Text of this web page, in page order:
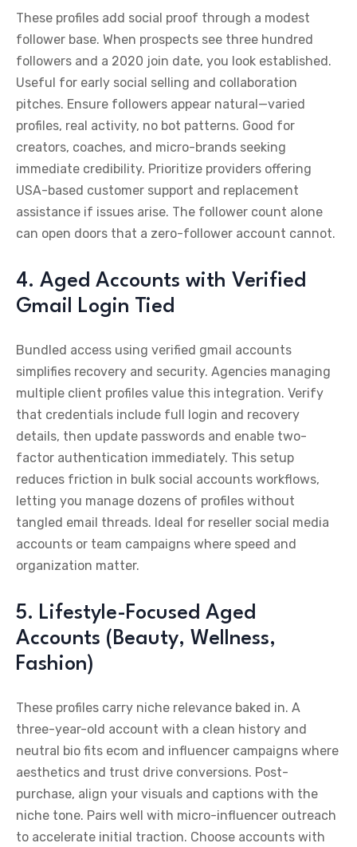
These profiles add social proof through a modest
follower base. When prospects see three hundred
followers and a 2020 join date, you look established.
Useful for early social selling and collaboration
pitches. Ensure followers appear natural—varied
profiles, real activity, no bot patterns. Good for
creators, coaches, and micro-brands seeking
immediate credibility. Prioritize providers offering
USA-based customer support and replacement
assistance if issues arise. The follower count alone
can open doors that a zero-follower account cannot.
4. Aged Accounts with Verified
Gmail Login Tied
Bundled access using verified gmail accounts
simplifies recovery and security. Agencies managing
multiple client profiles value this integration. Verify
that credentials include full login and recovery
details, then update passwords and enable two-
factor authentication immediately. This setup
reduces friction in bulk social accounts workflows,
letting you manage dozens of profiles without
tangled email threads. Ideal for reseller social media
accounts or team campaigns where speed and
organization matter.
5. Lifestyle-Focused Aged
Accounts (Beauty, Wellness,
Fashion)
These profiles carry niche relevance baked in. A
three-year-old account with a clean history and
neutral bio fits ecom and influencer campaigns where
aesthetics and trust drive conversions. Post-
purchase, align your visuals and captions with the
niche tone. Pairs well with micro-influencer outreach
to accelerate initial traction. Choose accounts with